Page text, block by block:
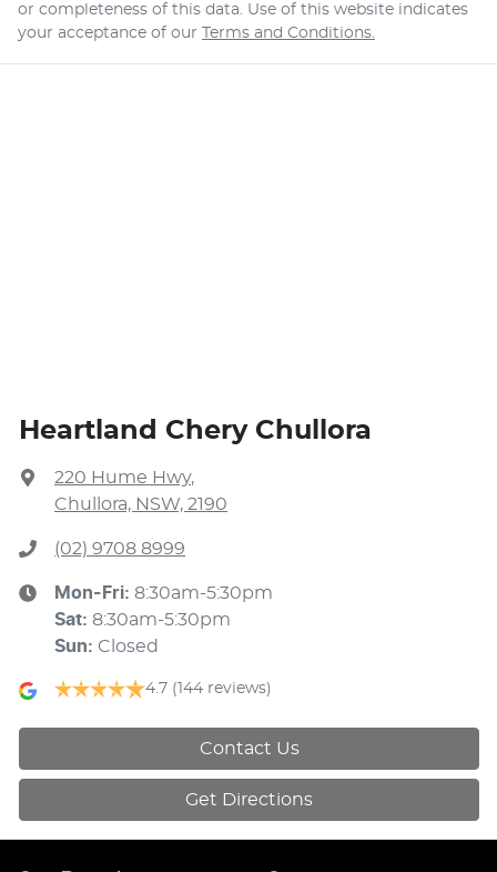
or completeness of this data. Use of this website indicates
your acceptance of our Terms and Conditions.
Heartland Chery Chullora
220 Hume Hwy,
Chullora, NSW, 2190
(02) 9708 8999
Mon-Fri: 8:30am-5:30pm
Sat: 8:30am-5:30pm
Sun: Closed
4.7 (144 reviews)
Contact Us
Get Directions